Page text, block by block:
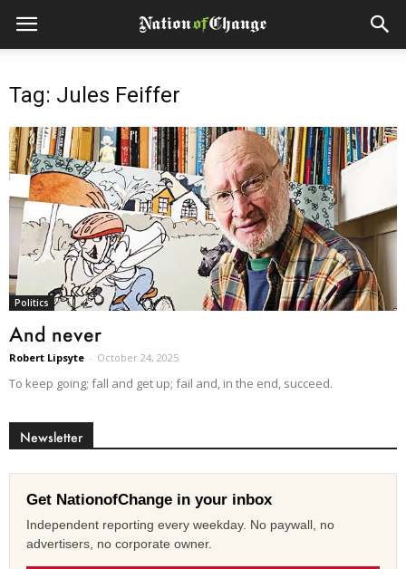
Tag: Jules Feiffer
Politics
And never
Robert Lipsyte - October 24, 2025
To keep going; fall and get up; fail and, in the end, succeed.
Newsletter
Get NationofChange in your inbox
Independent reporting every weekday. No paywall, no
advertisers, no corporate owner.